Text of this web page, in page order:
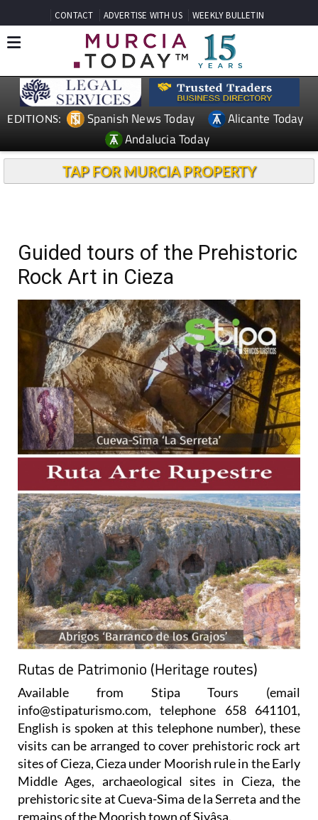
CONTACT ADVERTISE WITH US WEEKLY BULLETIN
EDITIONS: Spanish News Today
Alicante Today
Andalucia Today
TAP FOR MURCIA PROPERTY
Guided tours of the Prehistoric
Rock Art in Cieza
Rutas de Patrimonio (Heritage routes)
Available from Stipa Tours (email
info@stipaturismo.com, telephone 658 641101,
English is spoken at this telephone number), these
visits can be arranged to cover prehistoric rock art
sites of Cieza, Cieza under Moorish rule in the Early
Middle Ages, archaeological sites in Cieza, the
prehistoric site at Cueva-Sima de la Serreta and the
remains of the Moorish town of Siyâsa.